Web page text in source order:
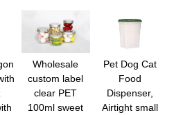
Wholesale
custom label
clear PET
100ml sweet
Pet Dog Cat
Food
Dispenser,
Airtight small